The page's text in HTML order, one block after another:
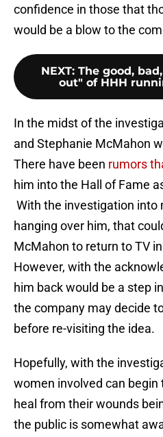
confidence in those that
would be a blow to the
NEXT: The good,
out" of HHH
In the midst of the
and Stephanie McMahon
There have been rumors
him into the Hall of Fame
With the investigation into
hanging over him, that
McMahon to return to TV
However, with the
him back would be a step
the company may decide
before re-visiting the idea.
Hopefully, with the
women involved can
heal from their wounds
the public is somewhat